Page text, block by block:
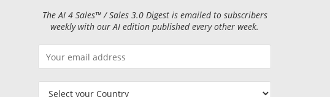
The AI 4 Sales™ / Sales 3.0 Digest is emailed to subscribers
weekly with our AI edition published every other week.